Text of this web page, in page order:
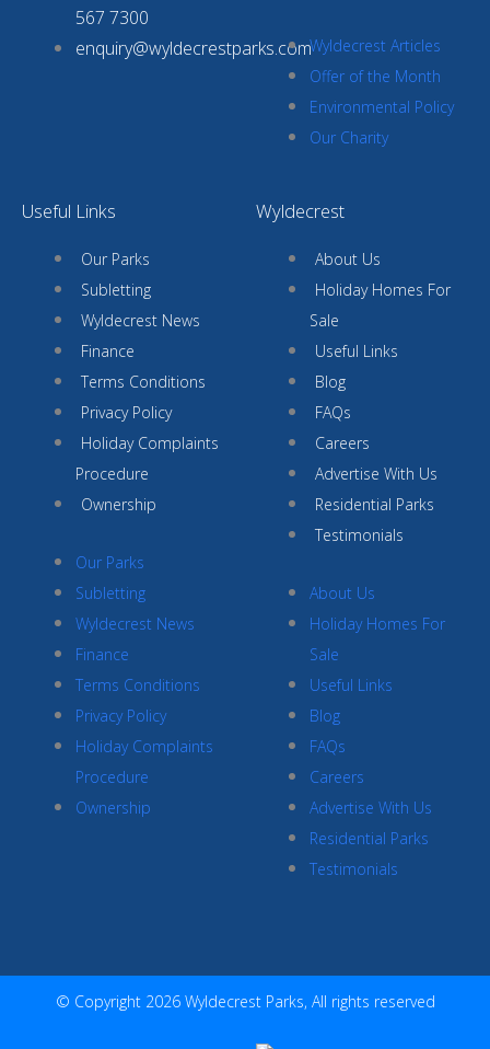
567 7300
enquiry@wyldecrestparks.comWyldecrest Articles
Offer of the Month
Environmental Policy
Our Charity
Useful Links
Our Parks
Subletting
Wyldecrest News
Finance
Terms Conditions
Privacy Policy
Holiday Complaints
Procedure
Ownership
Our Parks
Subletting
Wyldecrest News
Finance
Terms Conditions
Privacy Policy
Holiday Complaints
Procedure
Ownership
Wyldecrest
About Us
Holiday Homes For
Sale
Useful Links
Blog
FAQs
Careers
Advertise With Us
Residential Parks
Testimonials
About Us
Holiday Homes For
Sale
Useful Links
Blog
FAQs
Careers
Advertise With Us
Residential Parks
Testimonials
© Copyright 2026 Wyldecrest Parks, All rights reserved